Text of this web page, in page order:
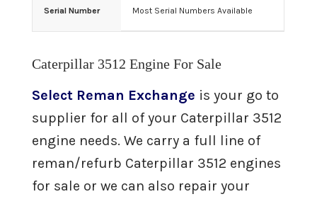
Cummins QSX Engine For Sale
Cummins QSB Engine For Sale
Cummins ISM Engine For Sale
Cummins ISX Engine For Sale
Cummins 855 Engine For Sale
Serial Number Most Serial Numbers Available
Caterpillar 3512 Engine For Sale
Select Reman Exchange is your go to
supplier for all of your Caterpillar 3512
engine needs. We carry a full line of
reman/refurb Caterpillar 3512 engines
for sale or we can also repair your